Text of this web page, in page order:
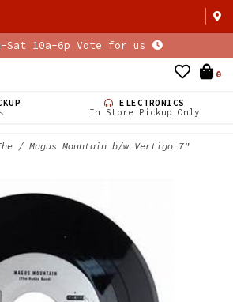
Sat 10a-6p Vote for us
0
ELECTRONICS
In Store Pickup Only
/ Magus Mountain b/w Vertigo 7"